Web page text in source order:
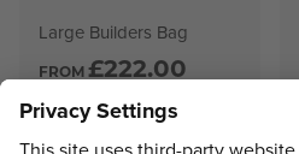
Large Builders Bag
FROM £222.00
VIEW PRODUCT